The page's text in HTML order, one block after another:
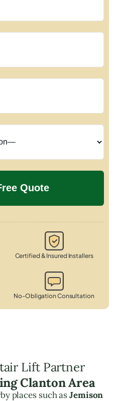
Certified & Insured Installers
No-Obligation Consultation
Lift Partner
Clanton Area
places such asJemison